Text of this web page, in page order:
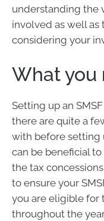
understanding the
involved as well
considering your
What you
Setting up an
there are quite a
with before setting
can be beneficial
the tax
to ensure your
you are eligible for
throughout the